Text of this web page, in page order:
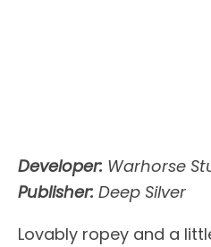
Developer: Warhorse
Publisher: Deep Silver
Lovably ropey and a